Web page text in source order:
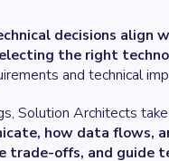
decisions align
the right
and technical
Solution Architects
how data flows,
trade-offs, and guide